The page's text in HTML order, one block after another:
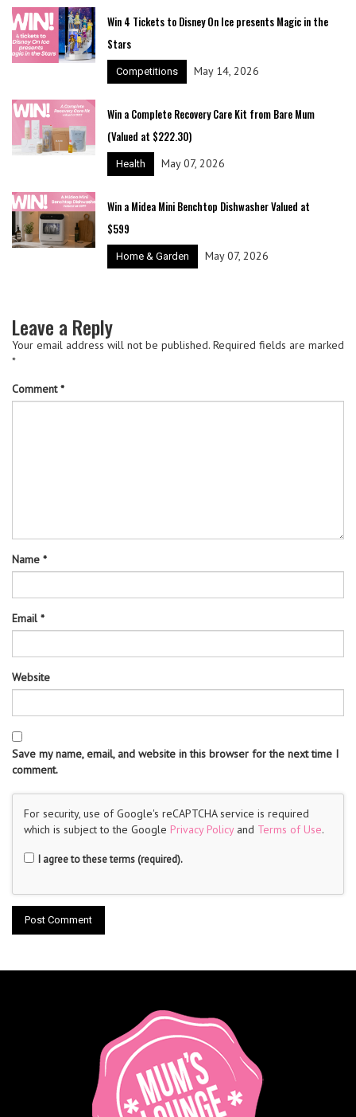
Win 4 Tickets to Disney On Ice presents Magic in the
Stars
Competitions May 14, 2026
Win a Complete Recovery Care Kit from Bare Mum
(Valued at $222.30)
Health May 07, 2026
Win a Midea Mini Benchtop Dishwasher Valued at
$599
Home & Garden May 07, 2026
Leave a Reply
Your email address will not be published. Required fields are marked
*
Comment*
Name *
Email*
Website
Save my name, email, and website in this browser for the next time I
comment.
For security, use of Google's reCAPTCHA service is required
which is subject to the Google Privacy Policyand Terms of Use.
I agree to these terms (required).